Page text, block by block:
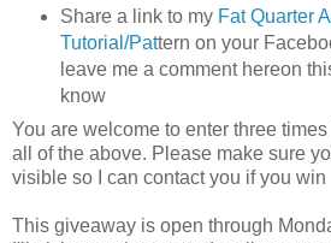
Share a link to my Fat Quarter
Tutorial/Pattern on your
leave me a comment hereon
know
You are welcome to enter three
all of the above. Please make sure
visible so I can contact you if you win
This giveaway is open through